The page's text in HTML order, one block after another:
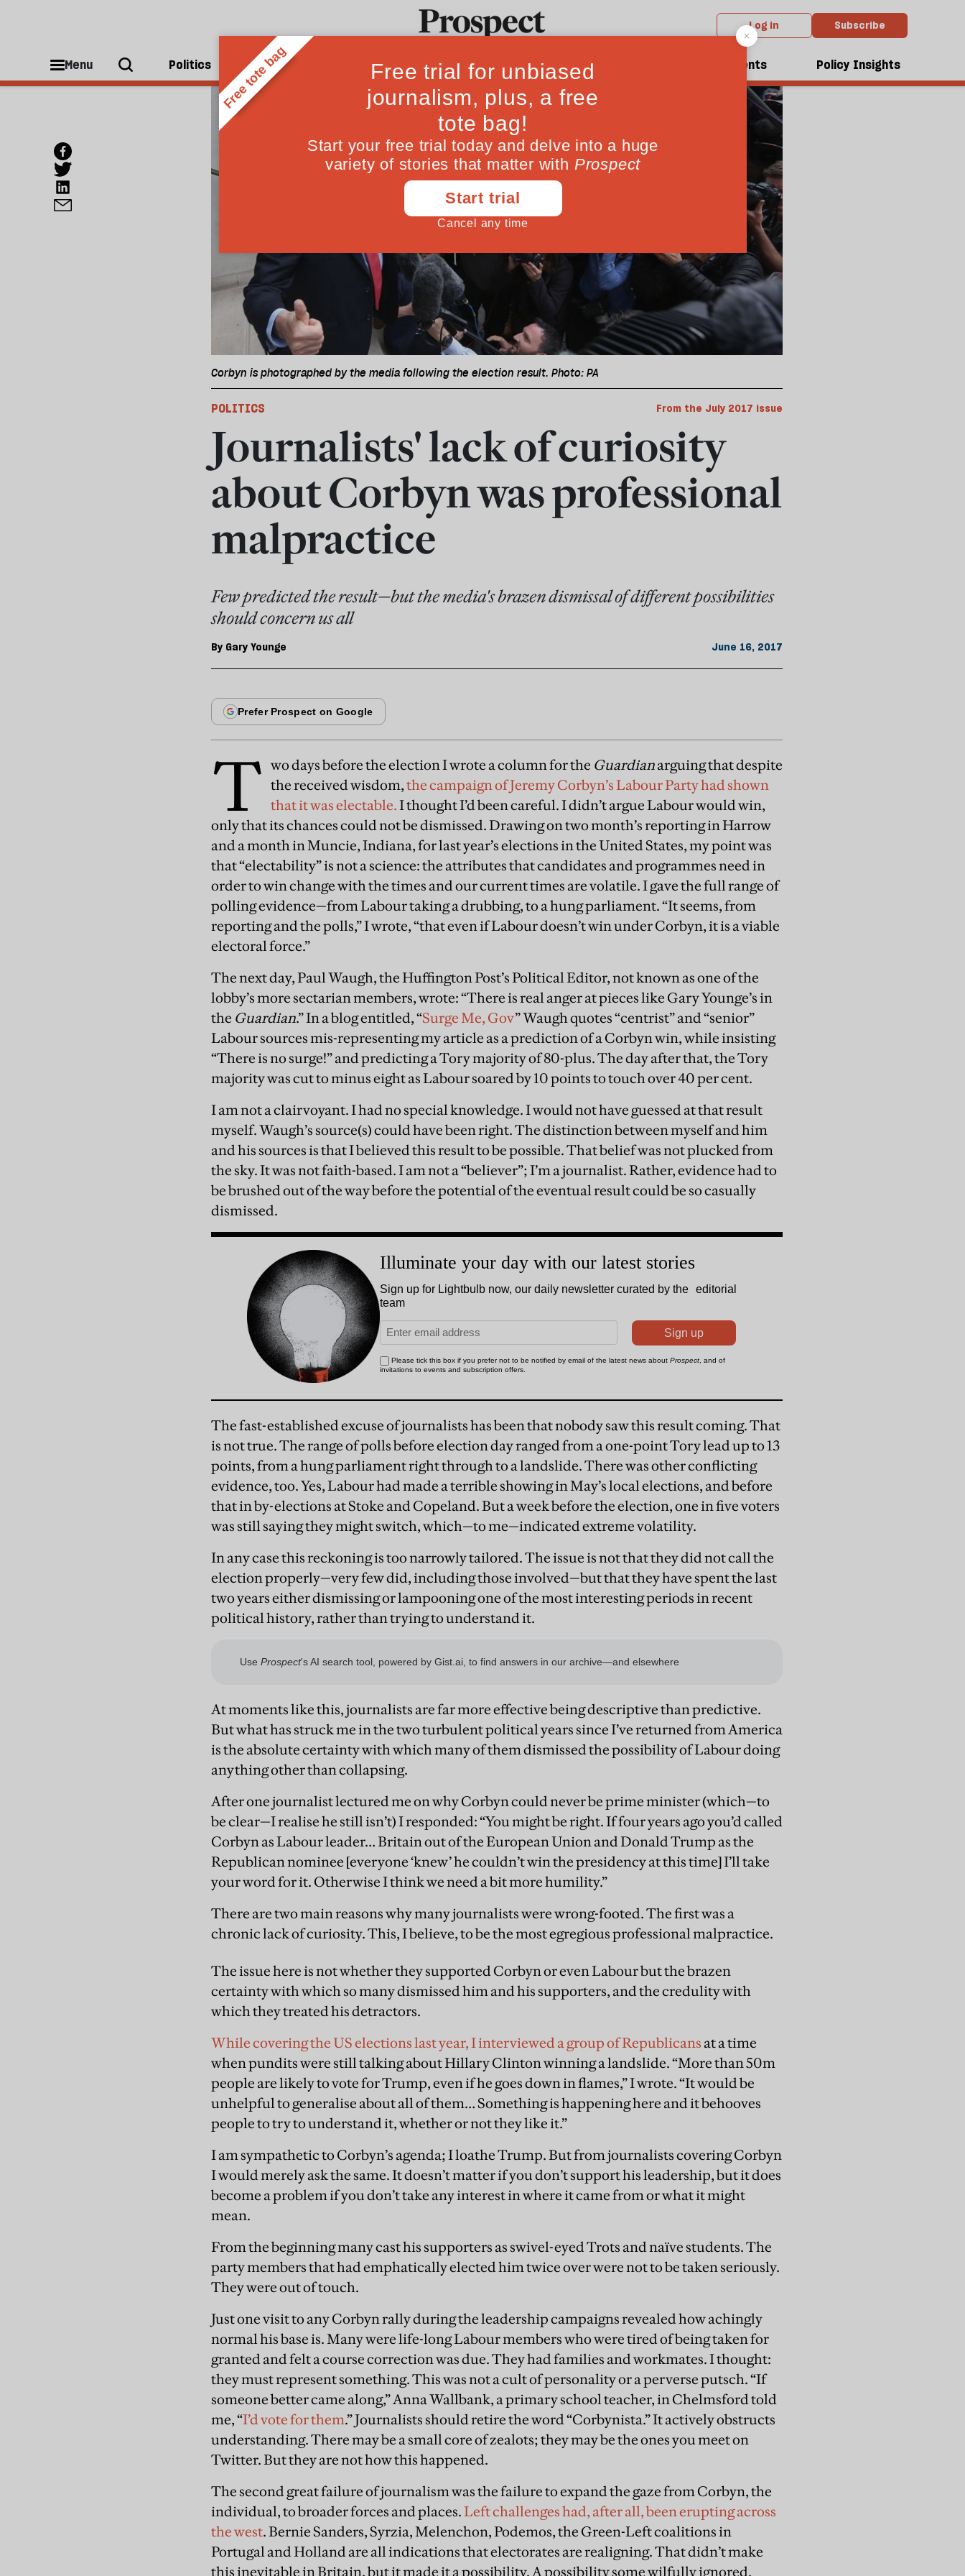
Log in Subscribe
Menu Politics People Ideas Culture Magazine Events Policy Insights
Corbyn is photographed by the media following the election result. Photo: PA
POLITICS From the July 2017 issue
Journalists' lack of curiosity
about Corbyn was professional
malpractice
Few predicted the result—but the media's brazen dismissal of different possibilities
should concern us all
By Gary Younge June 16, 2017
T wo days before the election I wrote a column for the Guardianarguing that despite
the received wisdom,the campaign of Jeremy Corbyn’s Labour Party had shown
that it was electable.I thought I’d been careful. I didn’t argue Labour would win,
only that its chances could not be dismissed. Drawing on two month’s reporting in Harrow
and a month in Muncie, Indiana, for last year’s elections in the United States, my point was
that “electability” is not a science: the attributes that candidates and programmes need in
order to win change with the times and our current times are volatile. I gave the full range of
polling evidence—from Labour taking a drubbing, to a hung parliament. “It seems, from
reporting and the polls,” I wrote, “that even if Labour doesn’t win under Corbyn, it is a viable
electoral force.”
The next day, Paul Waugh, the Huffington Post’s Political Editor, not known as one of the
lobby’s more sectarian members, wrote: “There is real anger at pieces like Gary Younge’s in
the Guardian.” In a blog entitled, “Surge Me, Gov” Waugh quotes “centrist” and “senior”
Labour sources mis-representing my article as a prediction of a Corbyn win, while insisting
“There is no surge!” and predicting a Tory majority of 80-plus. The day after that, the Tory
majority was cut to minus eight as Labour soared by 10 points to touch over 40 per cent.
I am not a clairvoyant. I had no special knowledge. I would not have guessed at that result
myself. Waugh’s source(s) could have been right. The distinction between myself and him
and his sources is that I believed this result to be possible. That belief was not plucked from
the sky. It was not faith-based. I am not a “believer”; I’m a journalist. Rather, evidence had to
be brushed out of the way before the potential of the eventual result could be so casually
dismissed.
The fast-established excuse of journalists has been that nobody saw this result coming. That
is not true. The range of polls before election day ranged from a one-point Tory lead up to 13
points, from a hung parliament right through to a landslide. There was other conflicting
evidence, too. Yes, Labour had made a terrible showing in May’s local elections, and before
that in by-elections at Stoke and Copeland. But a week before the election, one in five voters
was still saying they might switch, which—to me—indicated extreme volatility.
In any case this reckoning is too narrowly tailored. The issue is not that they did not call the
election properly—very few did, including those involved—but that they have spent the last
two years either dismissing or lampooning one of the most interesting periods in recent
political history, rather than trying to understand it.
At moments like this, journalists are far more effective being descriptive than predictive.
But what has struck me in the two turbulent political years since I’ve returned from America
is the absolute certainty with which many of them dismissed the possibility of Labour doing
anything other than collapsing.
After one journalist lectured me on why Corbyn could never be prime minister (which—to
be clear—I realise he still isn’t) I responded: “You might be right. If four years ago you’d called
Corbyn as Labour leader… Britain out of the European Union and Donald Trump as the
Republican nominee [everyone ‘knew’ he couldn’t win the presidency at this time] I’ll take
your word for it. Otherwise I think we need a bit more humility.”
There are two main reasons why many journalists were wrong-footed. The first was a
chronic lack of curiosity. This, I believe, to be the most egregious professional malpractice.
The issue here is not whether they supported Corbyn or even Labour but the brazen
certainty with which so many dismissed him and his supporters, and the credulity with
which they treated his detractors.
While covering the US elections last year, I interviewed a group of Republicans at a time
when pundits were still talking about Hillary Clinton winning a landslide. “More than 50m
people are likely to vote for Trump, even if he goes down in flames,” I wrote. “It would be
unhelpful to generalise about all of them… Something is happening here and it behooves
people to try to understand it, whether or not they like it.”
I am sympathetic to Corbyn’s agenda; I loathe Trump. But from journalists covering Corbyn
I would merely ask the same. It doesn’t matter if you don’t support his leadership, but it does
become a problem if you don’t take any interest in where it came from or what it might
mean.
From the beginning many cast his supporters as swivel-eyed Trots and naïve students. The
party members that had emphatically elected him twice over were not to be taken seriously.
They were out of touch.
Just one visit to any Corbyn rally during the leadership campaigns revealed how achingly
normal his base is. Many were life-long Labour members who were tired of being taken for
granted and felt a course correction was due. They had families and workmates. I thought:
they must represent something. This was not a cult of personality or a perverse putsch. “If
someone better came along,” Anna Wallbank, a primary school teacher, in Chelmsford told
me, “I’d vote for them.” Journalists should retire the word “Corbynista.” It actively obstructs
understanding. There may be a small core of zealots; they may be the ones you meet on
Twitter. But they are not how this happened.
The second great failure of journalism was the failure to expand the gaze from Corbyn, the
individual, to broader forces and places.Left challenges had, after all, been erupting across
the west. Bernie Sanders, Syrzia, Melenchon, Podemos, the Green-Left coalitions in
Portugal and Holland are all indications that electorates are realigning. That didn’t make
this inevitable in Britain, but it made it a possibility. A possibility some wilfully ignored.